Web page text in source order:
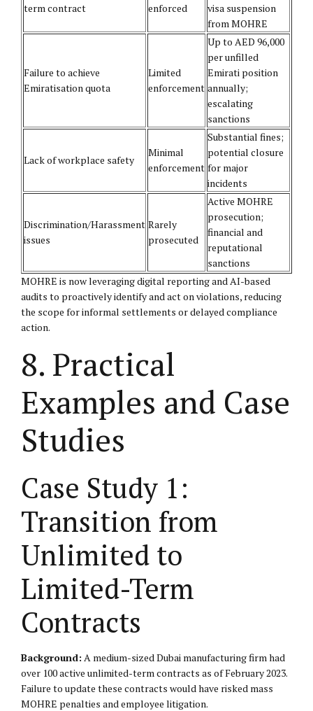
term contract
enforced
visa suspension
from MOHRE
Failure to achieve
Emiratisation quota
Limited
enforcement
Up to AED 96,000
per unfilled
Emirati position
annually;
escalating
sanctions
Lack of workplace safety
Minimal
enforcement
Substantial fines;
potential closure
for major
incidents
Discrimination/Harassment
issues
Rarely
prosecuted
Active MOHRE
prosecution;
financial and
reputational
sanctions
MOHRE is now leveraging digital reporting and AI-based
audits to proactively identify and act on violations, reducing
the scope for informal settlements or delayed compliance
action.
8. Practical
Examples and Case
Studies
Case Study 1:
Transition from
Unlimited to
Limited-Term
Contracts
Background: A medium-sized Dubai manufacturing firm had
over 100 active unlimited-term contracts as of February 2023.
Failure to update these contracts would have risked mass
MOHRE penalties and employee litigation.